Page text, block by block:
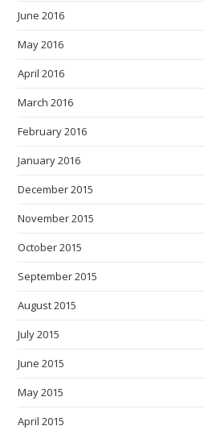
June 2016
May 2016
April 2016
March 2016
February 2016
January 2016
December 2015
November 2015
October 2015
September 2015
August 2015
July 2015
June 2015
May 2015
April 2015